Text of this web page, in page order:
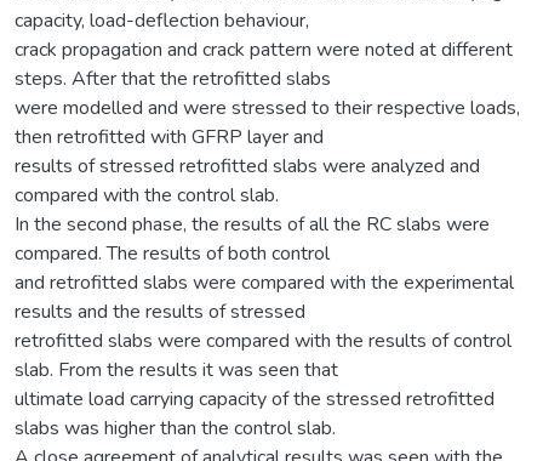
capacity, load-deflection behaviour,
crack propagation and crack pattern were noted at different
steps. After that the retrofitted slabs
were modelled and were stressed to their respective loads,
then retrofitted with GFRP layer and
results of stressed retrofitted slabs were analyzed and
compared with the control slab.
In the second phase, the results of all the RC slabs were
compared. The results of both control
and retrofitted slabs were compared with the experimental
results and the results of stressed
retrofitted slabs were compared with the results of control
slab. From the results it was seen that
ultimate load carrying capacity of the stressed retrofitted
slabs was higher than the control slab.